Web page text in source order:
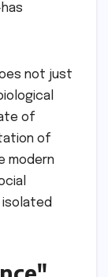
not just
of
of
modern